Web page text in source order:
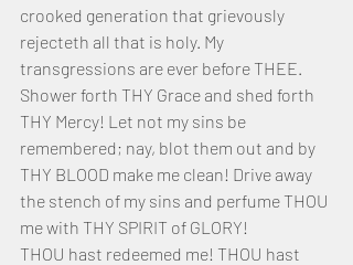
crooked generation that grievously
rejecteth all that is holy. My
transgressions are ever before THEE.
Shower forth THY Grace and shed forth
THY Mercy! Let not my sins be
remembered; nay, blot them out and by
THY BLOOD make me clean! Drive away
the stench of my sins and perfume THOU
me with THY SPIRIT of GLORY!
THOU hast redeemed me! THOU hast